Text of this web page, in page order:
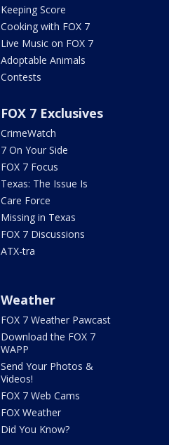
Keeping Score
Cooking with FOX 7
Live Music on FOX 7
Adoptable Animals
Contests
FOX 7 Exclusives
CrimeWatch
7 On Your Side
FOX 7 Focus
Texas: The Issue Is
Care Force
Missing in Texas
FOX 7 Discussions
ATX-tra
Weather
FOX 7 Weather Pawcast
Download the FOX 7
WAPP
Send Your Photos &
Videos!
FOX 7 Web Cams
FOX Weather
Did You Know?